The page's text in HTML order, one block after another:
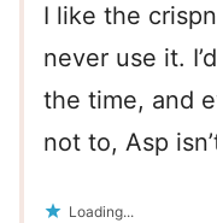
I like the
never use it.
the time, and
not to, Asp
Loading...